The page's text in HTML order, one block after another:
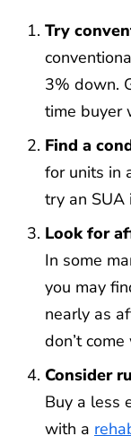
Try
3% down.
time buyer
Find a
for units in
try an SUA
Look for
In some
you may
nearly as
don’t
Consider
Buy a less
with a